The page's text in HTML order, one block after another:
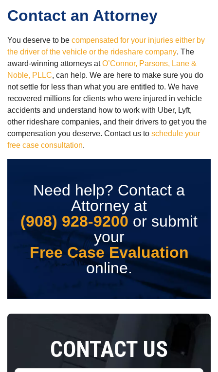
Contact an Attorney
You deserve to be compensated for your injuries either by
the driver of the vehicle or the rideshare company. The
award-winning attorneys atO’Connor, Parsons, Lane &
Noble, PLLC, can help. We are here to make sure you do
not settle for less than what you are entitled to. We have
recovered millions for clients who were injured in vehicle
accidents and understand how to work with Uber, Lyft,
other rideshare companies, and their drivers to get you the
compensation you deserve. Contact us to schedule your
free case consultation.
Need help? Contact a
Attorney at
(908) 928-9200 or submit
your
Free Case Evaluation
online.
CONTACT US